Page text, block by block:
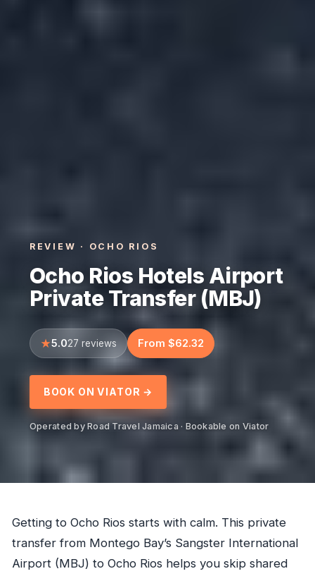
REVIEW · OCHO RIOS
Ocho Rios Hotels Airport
Private Transfer (MBJ)
5.027 reviews From $62.32
BOOK ON VIATOR →
Operated by Road Travel Jamaica · Bookable on Viator
Getting to Ocho Rios starts with calm. This private
transfer from Montego Bay’s Sangster International
Airport (MBJ) to Ocho Rios helps you skip shared